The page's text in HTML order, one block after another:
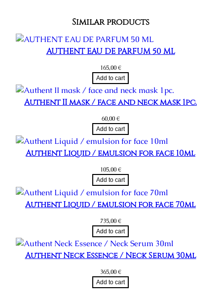
Similar products
AUTHENT EAU DE PARFUM 50 ML
165,00€
Add to cart
Authent II mask / face and neck mask 1pc.
60,00€
Add to cart
Authent Liquid / emulsion for face 10ml
105,00€
Add to cart
Authent Liquid / emulsion for face 70ml
735,00€
Add to cart
Authent Neck Essence / Neck Serum 30ml
365,00€
Add to cart